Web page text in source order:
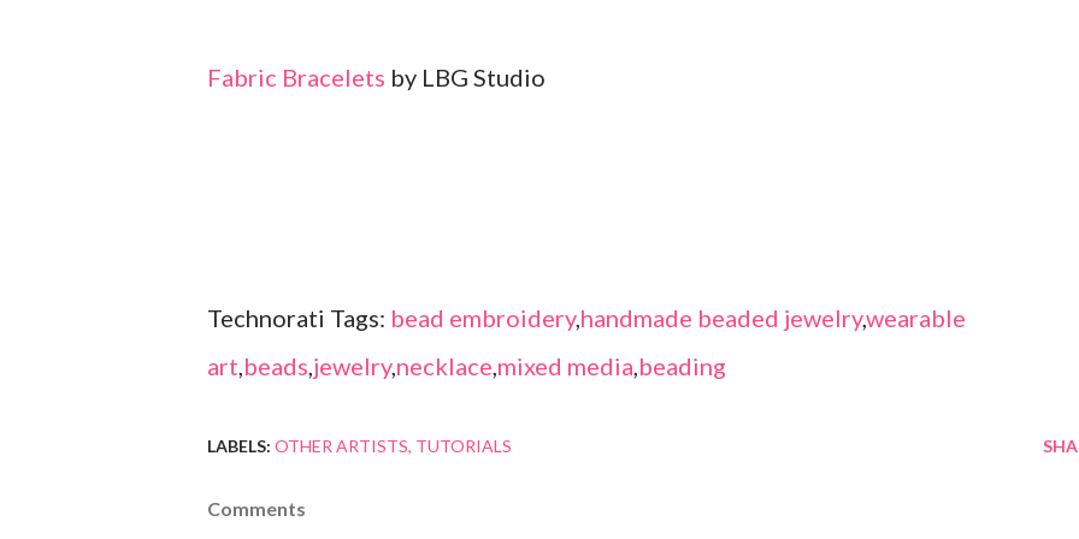
Fabric Bracelets by LBG Studio
Technorati Tags: bead embroidery,handmade beaded jewelry,wearable
art,beads,jewelry,necklace,mixed media,beading
LABELS: OTHER ARTISTS TUTORIALS
Comments